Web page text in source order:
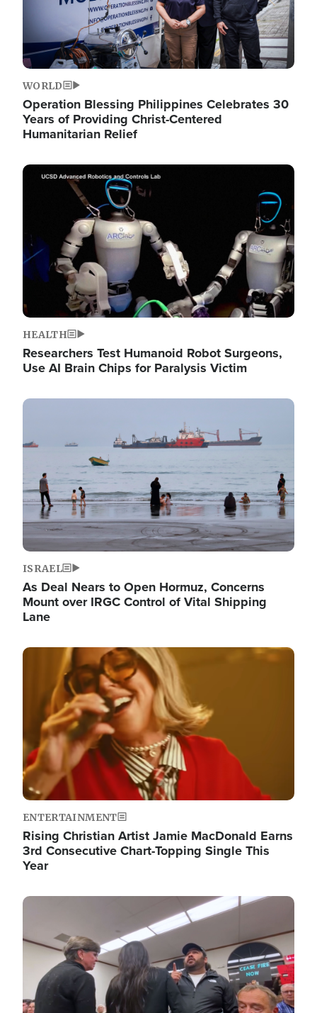
WORLD
Operation Blessing Philippines Celebrates 30
Years of Providing Christ-Centered
Humanitarian Relief
Image
HEALTH
Researchers Test Humanoid Robot Surgeons,
Use AI Brain Chips for Paralysis Victim
Image
ISRAEL
As Deal Nears to Open Hormuz, Concerns
Mount over IRGC Control of Vital Shipping
Lane
Image
ENTERTAINMENT
Rising Christian Artist Jamie MacDonald Earns
3rd Consecutive Chart-Topping Single This
Year
Image